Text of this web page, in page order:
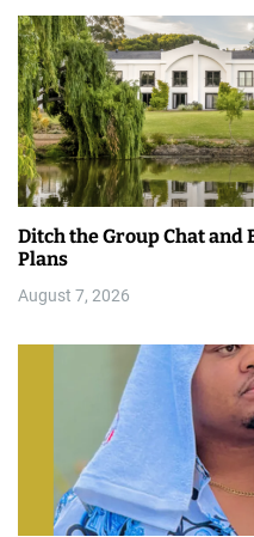
Ditch the Group Chat and
Plans
August 7, 2026